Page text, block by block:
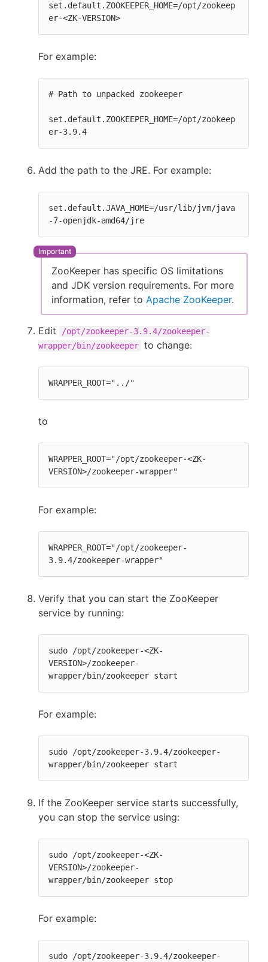
set.default.ZOOKEEPER_HOME=/opt/zookeep
er-<ZK-VERSION>
For example:
# Path to unpacked zookeeper
set.default.ZOOKEEPER_HOME=/opt/zookeep
er-3.9.4
Add the path to the JRE. For example:
set.default.JAVA_HOME=/usr/lib/jvm/java
-7-openjdk-amd64/jre
ZooKeeper has specific OS limitations
and JDK version requirements. For more
information, refer to Apache ZooKeeper.
Edit
/opt/zookeeper-3.9.4/zookeeper-
wrapper/bin/zookeeper to change:
WRAPPER_ROOT="../"
to
WRAPPER_ROOT="/opt/zookeeper-<ZK-
VERSION>/zookeeper-wrapper"
For example:
WRAPPER_ROOT="/opt/zookeeper-
3.9.4/zookeeper-wrapper"
Verify that you can start the ZooKeeper
service by running:
sudo /opt/zookeeper-<ZK-
VERSION>/zookeeper-
wrapper/bin/zookeeper start
For example:
sudo /opt/zookeeper-3.9.4/zookeeper-
wrapper/bin/zookeeper start
If the ZooKeeper service starts successfully,
you can stop the service using:
sudo /opt/zookeeper-<ZK-
VERSION>/zookeeper-
wrapper/bin/zookeeper stop
For example:
sudo /opt/zookeeper-3.9.4/zookeeper-